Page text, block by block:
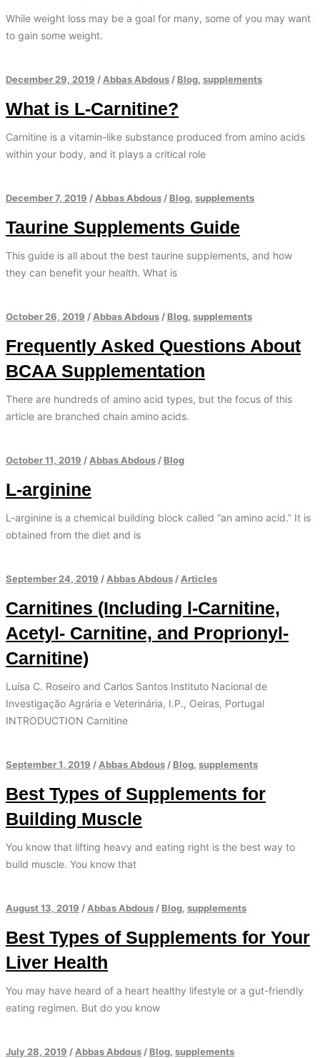
While weight loss may be a goal for many, some of you may want
to gain some weight.
December 29, 2019 / Abbas Abdous / Blog, supplements
What is L-Carnitine?
Carnitine is a vitamin-like substance produced from amino acids
within your body, and it plays a critical role
December 7, 2019 / Abbas Abdous / Blog, supplements
Taurine Supplements Guide
This guide is all about the best taurine supplements, and how
they can benefit your health. What is
October 26, 2019 / Abbas Abdous / Blog, supplements
Frequently Asked Questions About
BCAA Supplementation
There are hundreds of amino acid types, but the focus of this
article are branched chain amino acids.
October 11, 2019 / Abbas Abdous / Blog
L-arginine
L-arginine is a chemical building block called “an amino acid.” It is
obtained from the diet and is
September 24, 2019 / Abbas Abdous / Articles
Carnitines (Including l-Carnitine,
Acetyl- Carnitine, and Proprionyl-
Carnitine)
Luísa C. Roseiro and Carlos Santos Instituto Nacional de
Investigação Agrária e Veterinária, I.P., Oeiras, Portugal
INTRODUCTION Carnitine
September 1, 2019 / Abbas Abdous / Blog, supplements
Best Types of Supplements for
Building Muscle
You know that lifting heavy and eating right is the best way to
build muscle. You know that
August 13, 2019 / Abbas Abdous / Blog, supplements
Best Types of Supplements for Your
Liver Health
You may have heard of a heart healthy lifestyle or a gut-friendly
eating regimen. But do you know
July 28, 2019 / Abbas Abdous / Blog, supplements